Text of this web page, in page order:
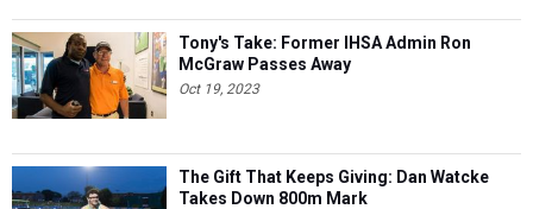
Tony's Take: Former IHSA Admin Ron
McGraw Passes Away
Oct 19, 2023
The Gift That Keeps Giving: Dan Watcke
Takes Down 800m Mark